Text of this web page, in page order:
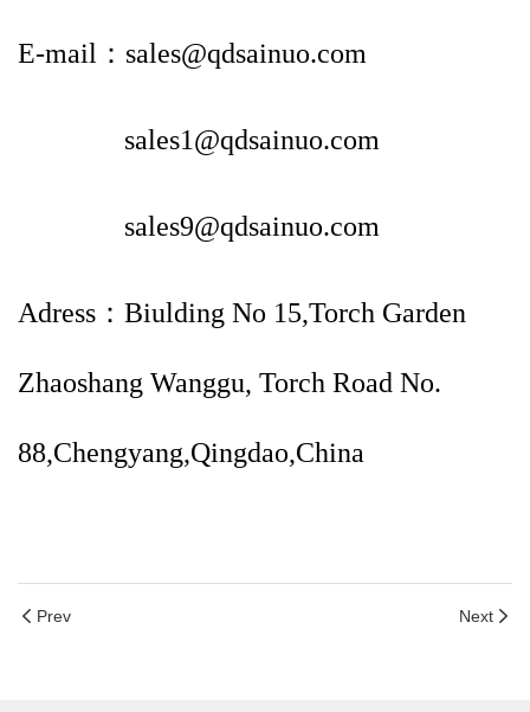
E-mail：sales@qdsainuo.com
sales1@qdsainuo.com
sales9@qdsainuo.com
Adress：Biulding No 15,Torch Garden
Zhaoshang Wanggu, Torch Road No.
88,Chengyang,Qingdao,China
Prev Next